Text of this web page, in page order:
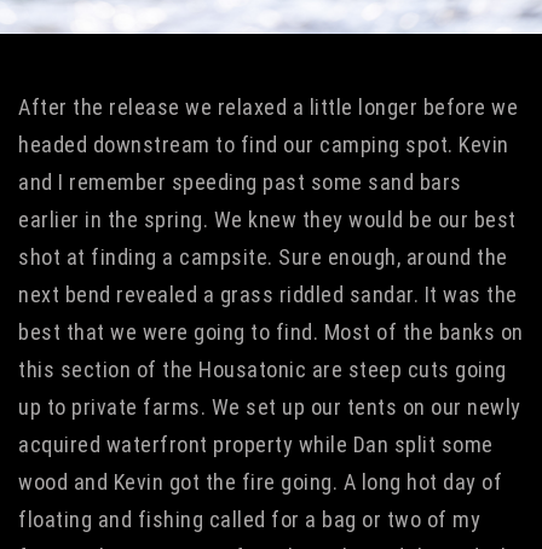
After the release we relaxed a little longer before we
headed downstream to find our camping spot. Kevin
and I remember speeding past some sand bars
earlier in the spring. We knew they would be our best
shot at finding a campsite. Sure enough, around the
next bend revealed a grass riddled sandar. It was the
best that we were going to find. Most of the banks on
this section of the Housatonic are steep cuts going
up to private farms. We set up our tents on our newly
acquired waterfront property while Dan split some
wood and Kevin got the fire going. A long hot day of
floating and fishing called for a bag or two of my